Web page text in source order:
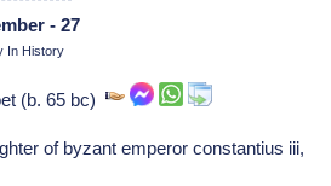
- 27
In History
(b. 65 bc)
of byzant emperor constantius iii,